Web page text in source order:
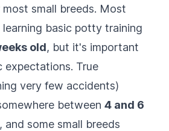
small breeds. Most
basic potty training
old, but it's important
expectations. True
very few accidents)
between 4 and 6
, and some small breeds